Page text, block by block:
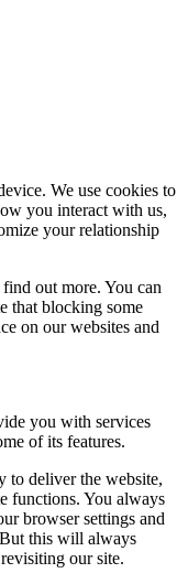
We use cookies to
you interact with us,
your relationship
out more. You can
that blocking some
on our websites and
you with services
of its features.
to deliver the website,
functions. You always
browser settings and
this will always
our site.